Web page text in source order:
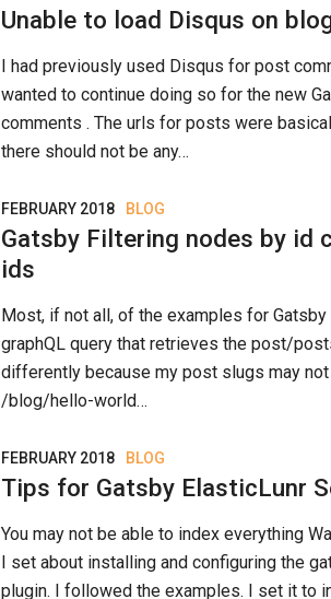
Unable to load Disqus on
I had previously used Disqus for post
wanted to continue doing so for the new
comments . The urls for posts were
there should not be any…
FEBRUARY 2018 BLOG
Gatsby Filtering nodes by id
ids
Most, if not all, of the examples for
graphQL query that retrieves the post/
differently because my post slugs may
/blog/hello-world…
FEBRUARY 2018 BLOG
Tips for Gatsby ElasticLunr
You may not be able to index everything
I set about installing and configuring the
plugin. I followed the examples. I set it to